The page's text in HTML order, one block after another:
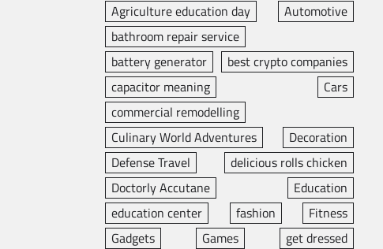
Agriculture education day
Automotive
bathroom repair service
battery generator
best crypto companies
capacitor meaning
Cars
commercial remodelling
Culinary World Adventures
Decoration
Defense Travel
delicious rolls chicken
Doctorly Accutane
Education
education center
fashion
Fitness
Gadgets
Games
get dressed